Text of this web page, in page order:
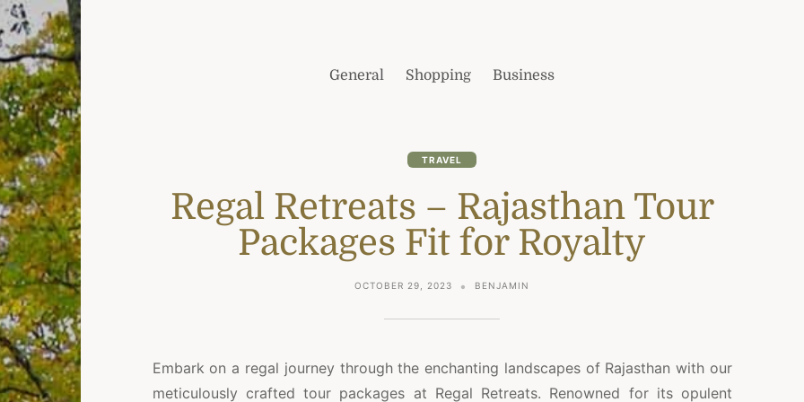
General Shopping Business
TRAVEL
Regal Retreats – Rajasthan Tour
Packages Fit for Royalty
OCTOBER 29, 2023 BENJAMIN
Embark on a regal journey through the enchanting landscapes of Rajasthan with our
meticulously crafted tour packages at Regal Retreats. Renowned for its opulent